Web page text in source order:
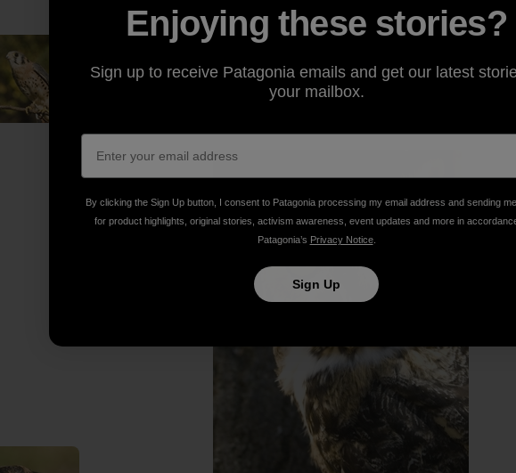
Enjoying these stories?
Sign up to receive Patagonia emails and get our latest
your mailbox.
By clicking the Sign Up button, I consent to Patagonia processing my email address and sending
for product highlights, original stories, activism awareness, event updates and more in
Patagonia’s Privacy Notice.
Sign Up